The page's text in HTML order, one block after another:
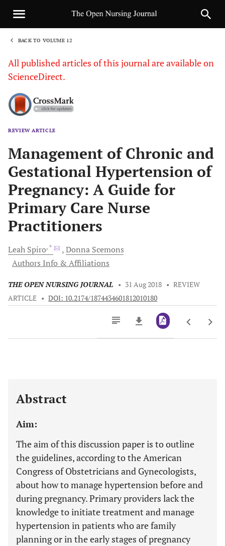
BACK TO VOLUME 12
All published articles of this journal are available on
ScienceDirect.
REVIEW ARTICLE
Management of Chronic and
Gestational Hypertension of
Pregnancy: A Guide for
Primary Care Nurse
Practitioners
Leah Spiro, * Donna Scemons
Authors Info & Affiliations
THE OPEN NURSING JOURNAL • 31 Aug 2018 • REVIEW
ARTICLE • DOI: 10.2174/1874434601812010180
Abstract
Aim:
The aim of this discussion paper is to outline
the guidelines, according to the American
Congress of Obstetricians and Gynecologists,
about how to manage hypertension before and
during pregnancy. Primary providers lack the
knowledge to initiate treatment and manage
hypertension in patients who are family
planning or in the early stages of pregnancy